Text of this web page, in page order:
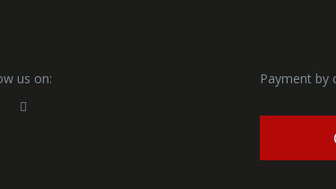
us on: Payment by